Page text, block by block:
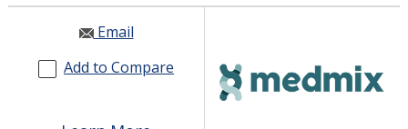
RESOURCES
GET IN TOUCH
Email
Add to Compare